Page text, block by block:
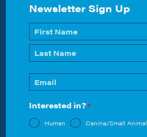
Newsletter Sign Up
Name
*
First
Email
*
Interested in?*
Human Canine/Small Animal